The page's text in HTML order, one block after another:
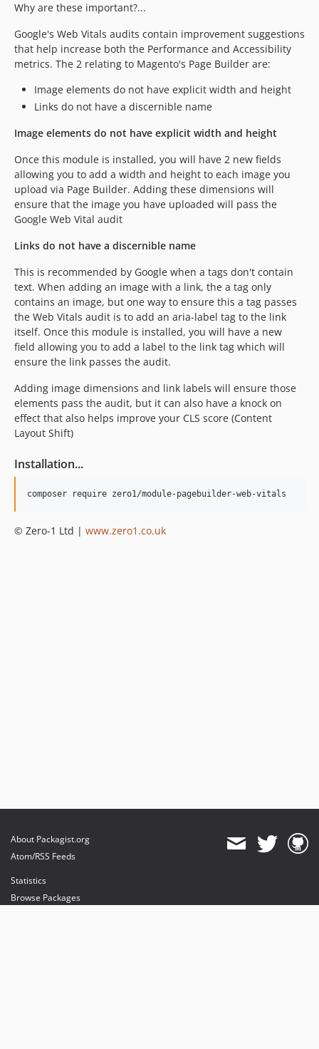
Why are these important?...
Google's Web Vitals audits contain improvement suggestions
that help increase both the Performance and Accessibility
metrics. The 2 relating to Magento's Page Builder are:
Image elements do not have explicit width and height
Links do not have a discernible name
Image elements do not have explicit width and height
Once this module is installed, you will have 2 new fields
allowing you to add a width and height to each image you
upload via Page Builder. Adding these dimensions will
ensure that the image you have uploaded will pass the
Google Web Vital audit
Links do not have a discernible name
This is recommended by Google when a tags don't contain
text. When adding an image with a link, the a tag only
contains an image, but one way to ensure this a tag passes
the Web Vitals audit is to add an aria-label tag to the link
itself. Once this module is installed, you will have a new
field allowing you to add a label to the link tag which will
ensure the link passes the audit.
Adding image dimensions and link labels will ensure those
elements pass the audit, but it can also have a knock on
effect that also helps improve your CLS score (Content
Layout Shift)
Installation...
© Zero-1 Ltd | www.zero1.co.uk
About Packagist.org
Atom/RSS Feeds
Statistics
Browse Packages